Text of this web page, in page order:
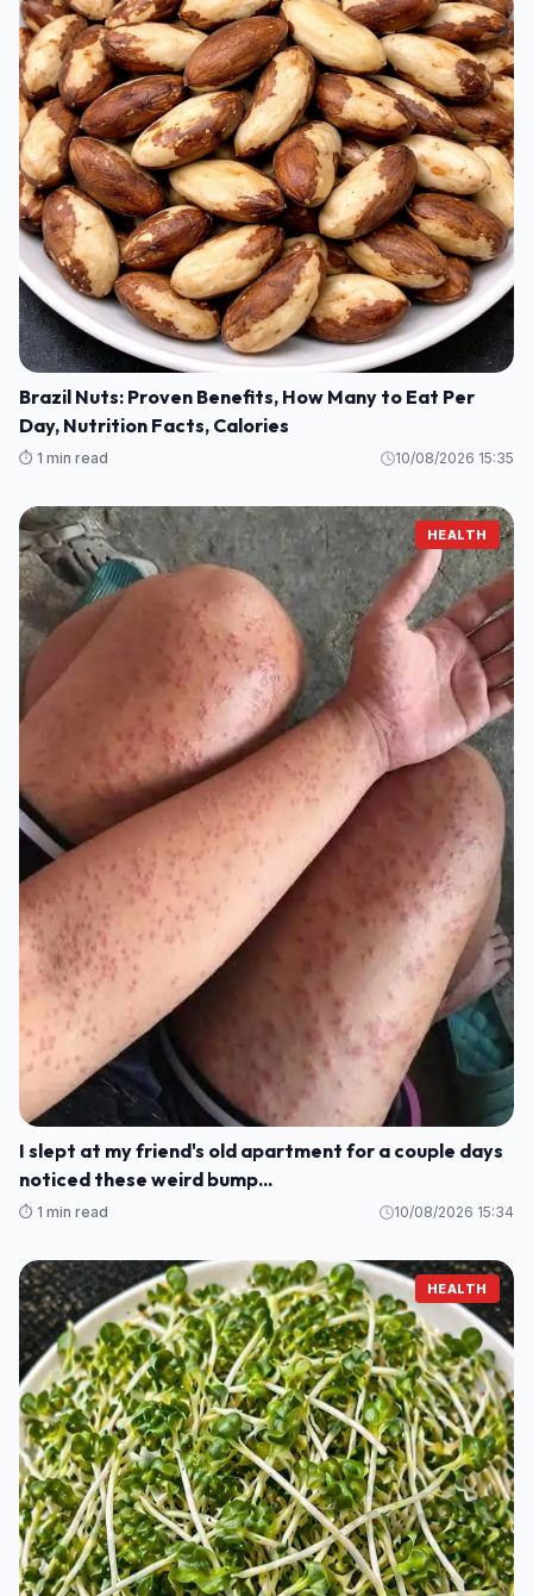
Brazil Nuts: Proven Benefits, How Many to Eat Per
Day, Nutrition Facts, Calories
⏱️ 1 min read 10/08/2026 15:35
HEALTH
I slept at my friend's old apartment for a couple days
noticed these weird bump...
⏱️ 1 min read 10/08/2026 15:34
HEALTH